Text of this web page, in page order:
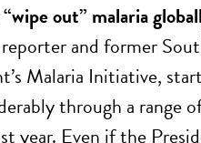
out” malaria
and former
Malaria Initiative,
through a
year. Even if the